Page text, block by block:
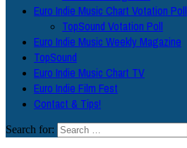
Euro Indie Music Chart Votation Poll
TopSound Votation Poll
Euro Indie Music Weekly Magazine
TopSound
Euro Indie Music Chart TV
Euro Indie Film Fest
Contact & Tips!
Search for: